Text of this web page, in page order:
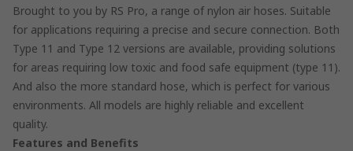
Brought to you by RS Pro, a range of nylon air hoses. Suitable
for applications requiring a precise and secure connection. Both
Type 11 and Type 12 versions are available, providing solutions
for areas requiring low toxic and food safe equipment (type 11).
And also the more standard hose, which is perfect for various
environments. All models are highly reliable and excellent
quality.
Features and Benefits